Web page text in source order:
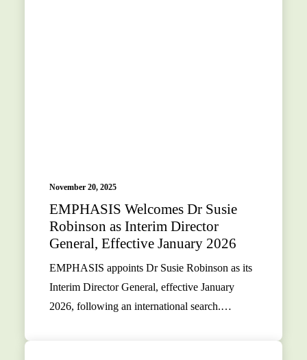
November 20, 2025
EMPHASIS Welcomes Dr Susie
Robinson as Interim Director
General, Effective January 2026
EMPHASIS appoints Dr Susie Robinson as its
Interim Director General, effective January
2026, following an international search.…